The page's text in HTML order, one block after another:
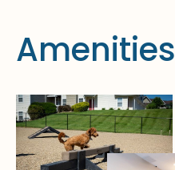
Amenities